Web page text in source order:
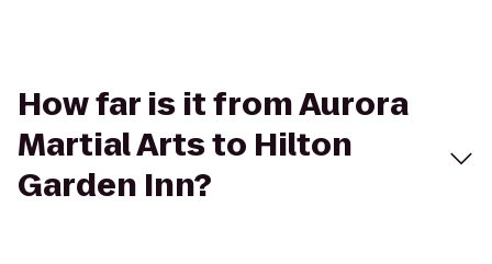
How far is it from Aurora
Martial Arts to Hilton
Garden Inn?